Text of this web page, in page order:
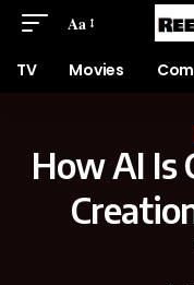
Aa
TV Movies
How AI Is